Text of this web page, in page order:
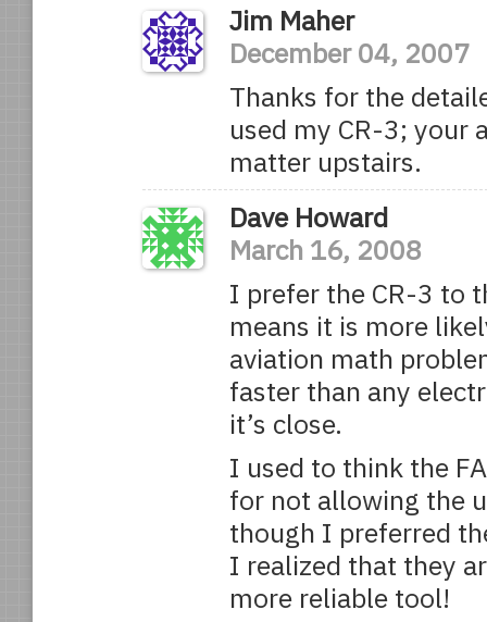
Jim Maher
December 04, 2007
Thanks for the
used my CR-3; your
matter upstairs.
Dave Howard
March 16, 2008
I prefer the CR-3 to
means it is more
aviation math
faster than any
it’s close.
I used to think the
for not allowing the
though I preferred
I realized that they
more reliable tool!